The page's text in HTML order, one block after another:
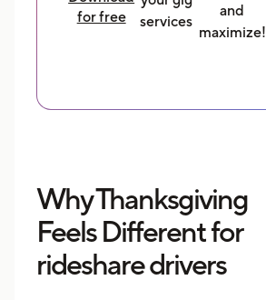
for free
services
and
maximize!
Why Thanksgiving
Feels Different for
rideshare drivers